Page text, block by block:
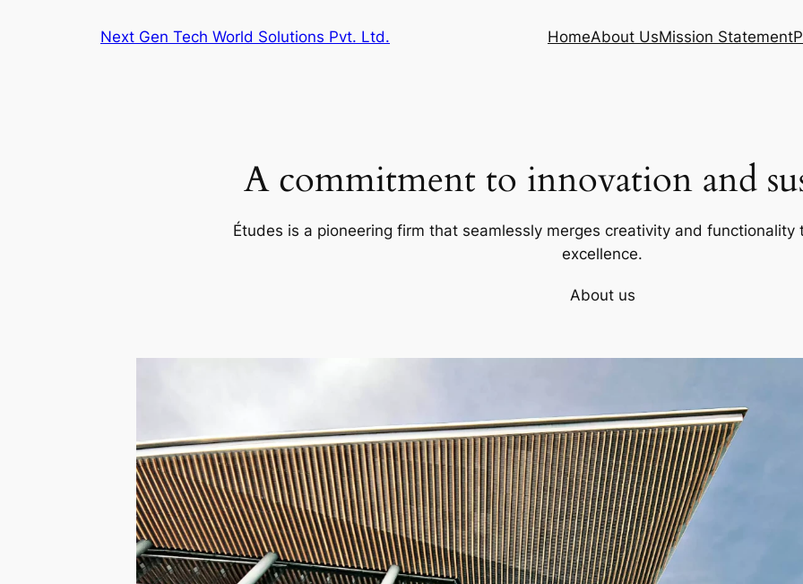
Next Gen Tech World Solutions Pvt. Ltd. HomeAbout UsMission Statement
A commitment to innovation and
Études is a pioneering firm that seamlessly merges creativity and
excellence.
About us